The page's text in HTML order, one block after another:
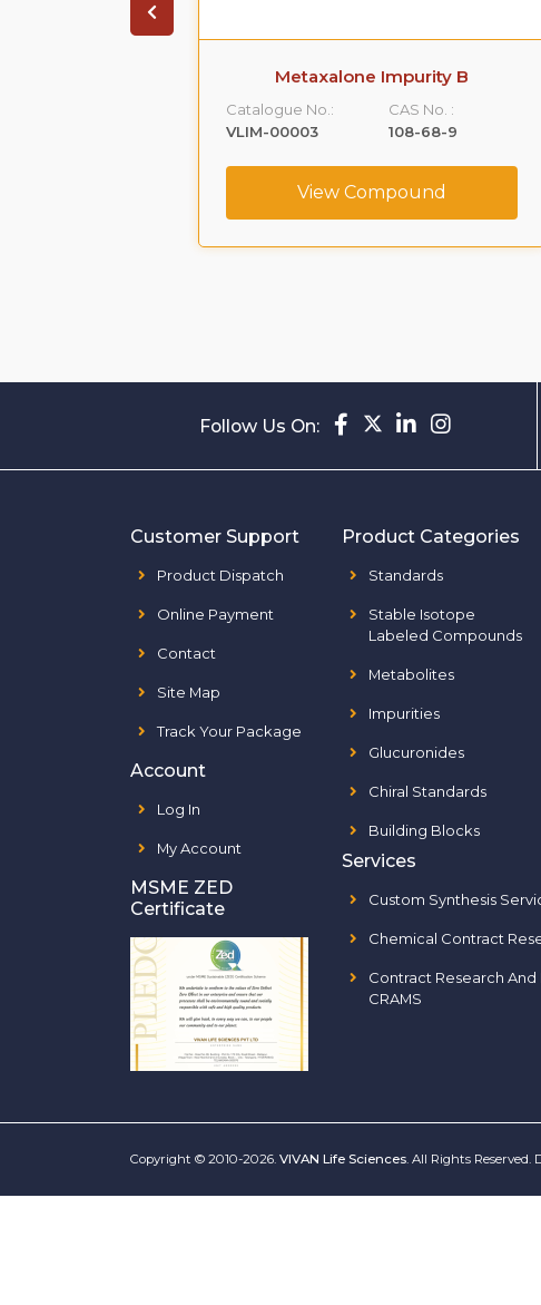
Metaxalone Impurity B
Catalogue No.:
VLIM-00003
CAS No. :
108-68-9
View Compound
Follow Us On:
Customer Support
Product Dispatch
Online Payment
Contact
Site Map
Track Your Package
Account
Log In
My Account
MSME ZED
Certificate
Product Categories
Standards
Stable Isotope
Labeled Compounds
Metabolites
Impurities
Glucuronides
Chiral Standards
Building Blocks
Services
Custom Synthesis
Chemical Contract
Contract Research
CRAMS
Copyright © 2010-2026. VIVAN Life Sciences. All Rights Reserved.